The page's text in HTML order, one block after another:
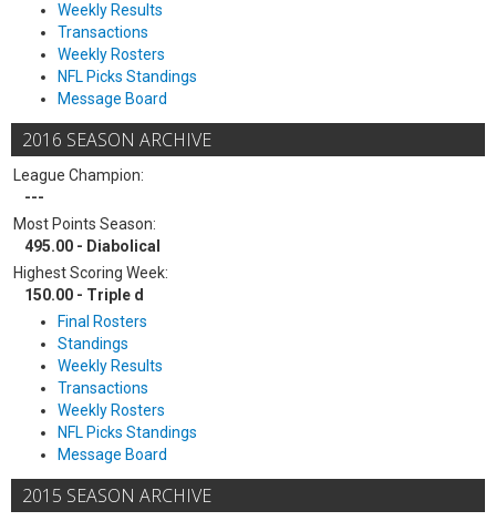
Weekly Results
Transactions
Weekly Rosters
NFL Picks Standings
Message Board
2016 SEASON ARCHIVE
League Champion:
---
Most Points Season:
495.00 - Diabolical
Highest Scoring Week:
150.00 - Triple d
Final Rosters
Standings
Weekly Results
Transactions
Weekly Rosters
NFL Picks Standings
Message Board
2015 SEASON ARCHIVE